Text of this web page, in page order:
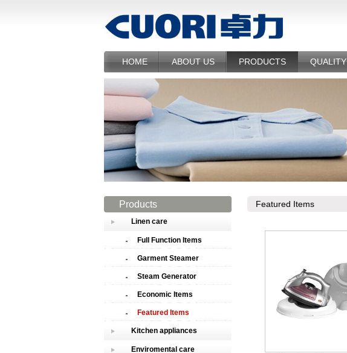
HOME ABOUT US PRODUCTS QUALITY
Products
Linen care
Full Function Items
Garment Steamer
Steam Generator
Economic Items
Featured Items
Kitchen appliances
Enviromental care
Featured Items